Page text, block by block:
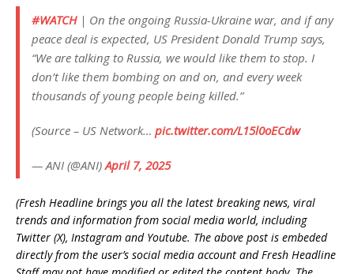
#WATCH| On the ongoing Russia-Ukraine war, and if any
peace deal is expected, US President Donald Trump says,
“We are talking to Russia, we would like them to stop. I
don’t like them bombing on and on, and every week
thousands of young people being killed.”
(Source – US Network… pic.twitter.com/L15l0oECdw
— ANI (@ANI)April 7, 2025
(Fresh Headline brings you all the latest breaking news, viral
trends and information from social media world, including
Twitter (X), Instagram and Youtube. The above post is embeded
directly from the user’s social media account and Fresh Headline